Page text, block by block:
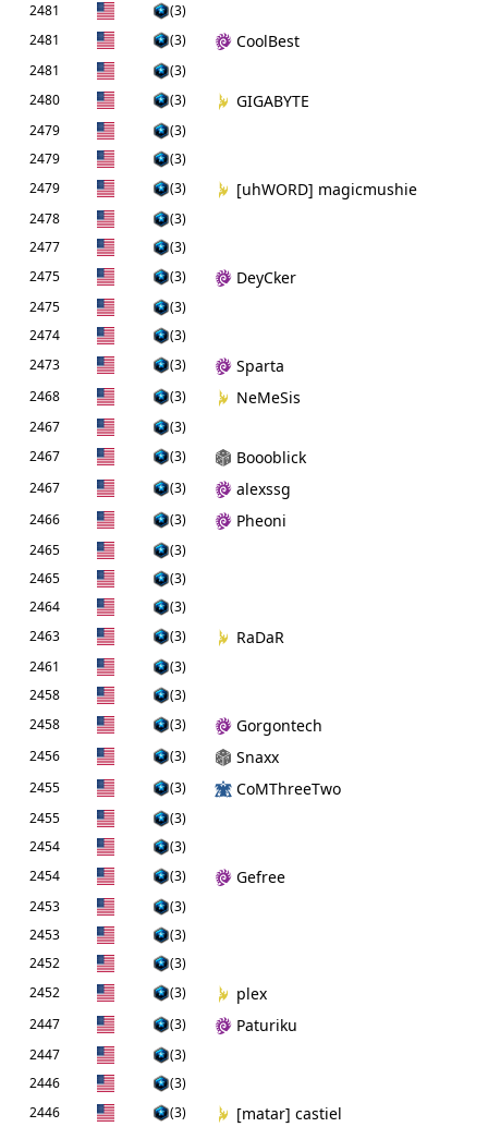
2481
(3)
2481
(3) CoolBest
2481
(3)
2480
(3) GIGABYTE
2479
(3)
2479
(3)
2479
(3) [uhWORD] magicmushie
2478
(3)
2477
(3)
2475
(3) DeyCker
2475
(3)
2474
(3)
2473
(3) Sparta
2468 (3) NeMeSis
2467
(3)
2467
(3) Boooblick
2467 (3) alexssg
2466 (3) Pheoni
2465
(3)
2465
(3)
2464
(3)
2463
(3) RaDaR
2461
(3)
2458
(3)
2458
(3) Gorgontech
2456 (3) Snaxx
2455 (3) CoMThreeTwo
2455
(3)
2454
(3)
2454
(3) Gefree
2453
(3)
2453
(3)
2452
(3)
2452
(3) plex
2447 (3) Paturiku
2447
(3)
2446
(3)
2446
(3) [matar] castiel